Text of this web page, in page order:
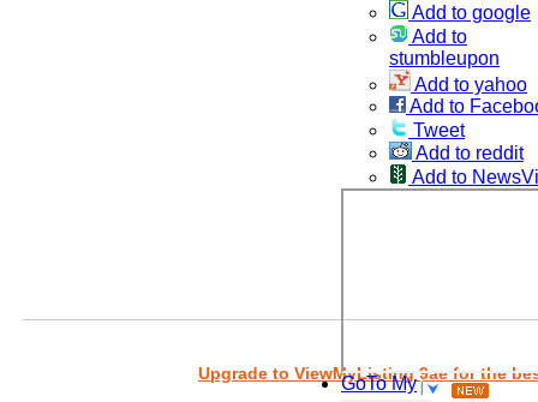
Add to google
Add to
stumbleupon
Add to yahoo
Add to
Tweet
Add to reddit
Add to
GoTo My
Upgrade to ViewMyListing 9ae for the